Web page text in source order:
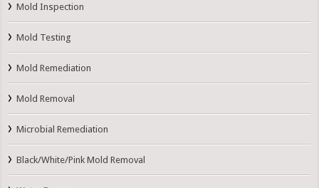
Mold Inspection
Mold Testing
Mold Remediation
Mold Removal
Microbial Remediation
Black/White/Pink Mold Removal